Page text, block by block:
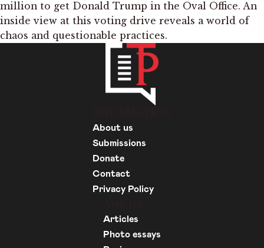
million to get Donald Trump in the Oval Office. An
inside view at this voting drive reveals a world of
chaos and questionable practices.
About us
Submissions
Donate
Contact
Privacy Policy
Articles
Photo essays